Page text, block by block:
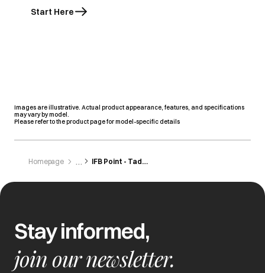
Start Here
Images are illustrative. Actual product appearance, features, and specifications
may vary by model.
Please refer to the product page for model-specific details
Homepage IFB Point - Tadepalligudem
Stay informed,
join our newsletter.